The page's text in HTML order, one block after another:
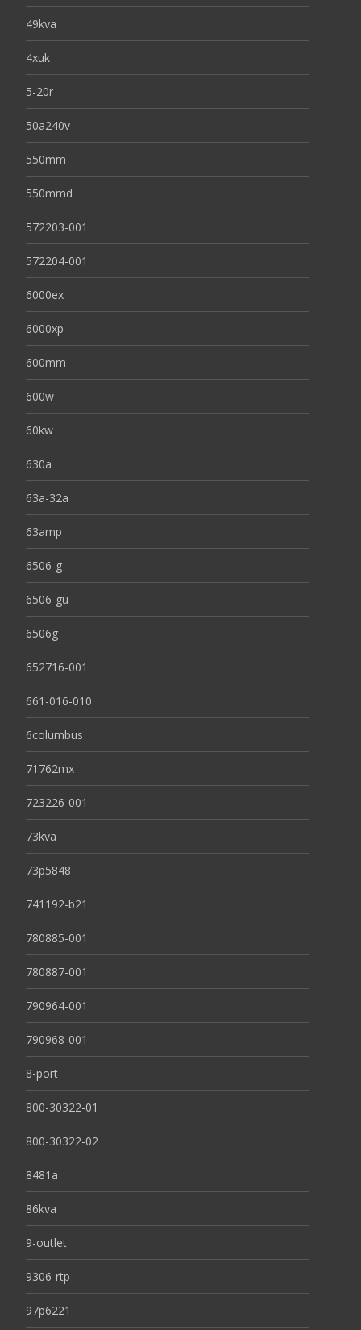
49kva
4xuk
5-20r
50a240v
550mm
550mmd
572203-001
572204-001
6000ex
6000xp
600mm
600w
60kw
630a
63a-32a
63amp
6506-g
6506-gu
6506g
652716-001
661-016-010
6columbus
71762mx
723226-001
73kva
73p5848
741192-b21
780885-001
780887-001
790964-001
790968-001
8-port
800-30322-01
800-30322-02
8481a
86kva
9-outlet
9306-rtp
97p6221